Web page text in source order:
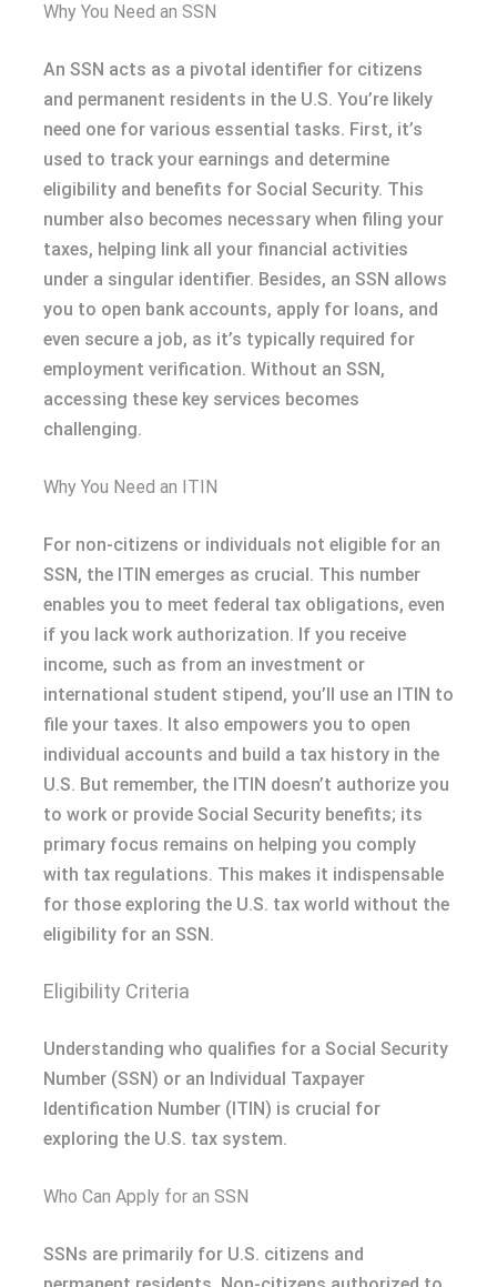
Why You Need an SSN
An SSN acts as a pivotal identifier for citizens
and permanent residents in the U.S. You’re likely
need one for various essential tasks. First, it’s
used to track your earnings and determine
eligibility and benefits for Social Security. This
number also becomes necessary when filing your
taxes, helping link all your financial activities
under a singular identifier. Besides, an SSN allows
you to open bank accounts, apply for loans, and
even secure a job, as it’s typically required for
employment verification. Without an SSN,
accessing these key services becomes
challenging.
Why You Need an ITIN
For non-citizens or individuals not eligible for an
SSN, the ITIN emerges as crucial. This number
enables you to meet federal tax obligations, even
if you lack work authorization. If you receive
income, such as from an investment or
international student stipend, you’ll use an ITIN to
file your taxes. It also empowers you to open
individual accounts and build a tax history in the
U.S. But remember, the ITIN doesn’t authorize you
to work or provide Social Security benefits; its
primary focus remains on helping you comply
with tax regulations. This makes it indispensable
for those exploring the U.S. tax world without the
eligibility for an SSN.
Eligibility Criteria
Understanding who qualifies for a Social Security
Number (SSN) or an Individual Taxpayer
Identification Number (ITIN) is crucial for
exploring the U.S. tax system.
Who Can Apply for an SSN
SSNs are primarily for U.S. citizens and